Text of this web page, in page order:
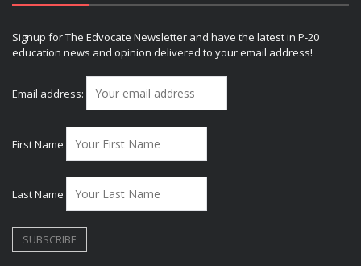
Signup for The Edvocate Newsletter and have the latest in P-20
education news and opinion delivered to your email address!
Email address:
First Name
Last Name